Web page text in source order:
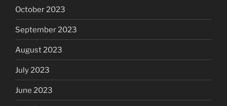
October 2023
September 2023
August 2023
July 2023
June 2023